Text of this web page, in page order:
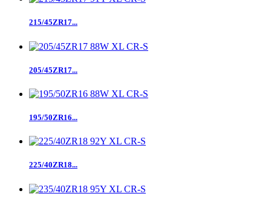
215/45ZR17...
205/45ZR17...
195/50ZR16...
225/40ZR18...